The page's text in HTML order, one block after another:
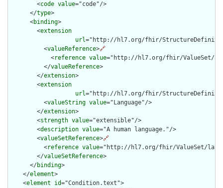
        <
code value="code"/>
      </
type>
      <
binding>
        <
extension
url="http://hl7.org/fhir/
          <
valueReference>🔗
            <
reference value="http://hl7.org/fhir/ValueSet/
          </
valueReference>
        </
extension>
        <
extension
url="http://hl7.org/fhir/
          <
valueString value="Language"/>
        </
extension>
        <
strength value="extensible"/>
        <
description value="A human language."/>
        <
valueSetReference>🔗
          <
reference value="http://hl7.org/fhir/ValueSet/
        </
valueSetReference>
      </
binding>
    </
element>
    <
element id="Condition.text">